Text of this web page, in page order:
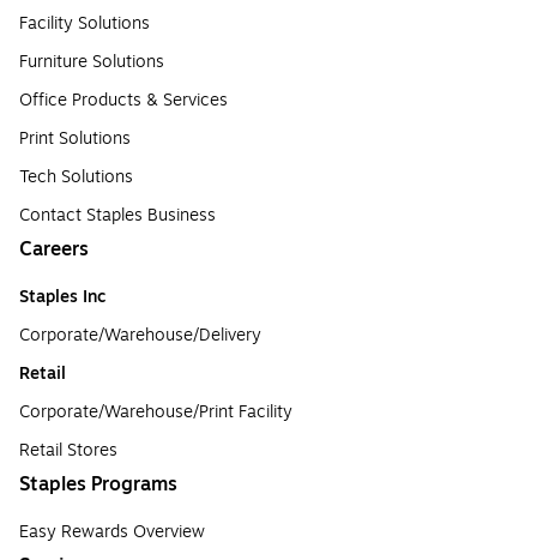
Facility Solutions
Furniture Solutions
Office Products & Services
Print Solutions
Tech Solutions
Contact Staples Business
Careers
Staples Inc
Corporate/Warehouse/Delivery
Retail
Corporate/Warehouse/Print Facility
Retail Stores
Staples Programs
Easy Rewards Overview